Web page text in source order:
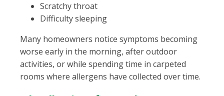
Scratchy throat
Difficulty sleeping
Many homeowners notice symptoms becoming
worse early in the morning, after outdoor
activities, or while spending time in carpeted
rooms where allergens have collected over time.